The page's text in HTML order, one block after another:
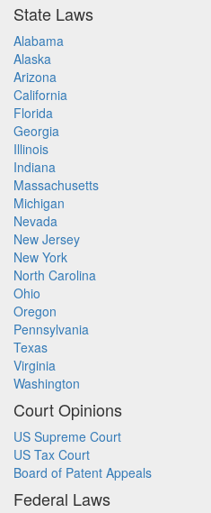
State Laws
Alabama
Alaska
Arizona
California
Florida
Georgia
Illinois
Indiana
Massachusetts
Michigan
Nevada
New Jersey
New York
North Carolina
Ohio
Oregon
Pennsylvania
Texas
Virginia
Washington
Court Opinions
US Supreme Court
US Tax Court
Board of Patent Appeals
Federal Laws